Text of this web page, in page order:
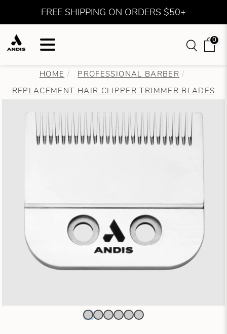
FREE SHIPPING ON ORDERS $50+
0
HOME
PROFESSIONAL BARBER
REPLACEMENT HAIR CLIPPER TRIMMER BLADES